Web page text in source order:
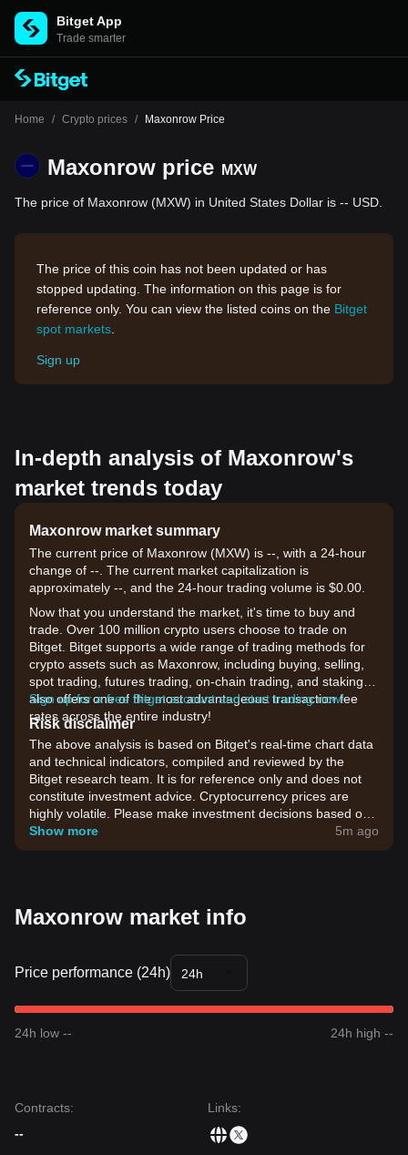
Bitget App
Trade smarter
Home / Crypto prices / Maxonrow Price
Maxonrow price MXW
The price of Maxonrow (MXW) in United States Dollar is -- USD.
The price of this coin has not been updated or has
stopped updating. The information on this page is for
reference only. You can view the listed coins on the Bitget
spot markets
Sign up
In-depth analysis of Maxonrow's
market trends today
Maxonrow market summary
The current price of Maxonrow (MXW) is --, with a 24-hour
change of --. The current market capitalization is
approximately --, and the 24-hour trading volume is $0.00.
Now that you understand the market, it's time to buy and
trade. Over 100 million crypto users choose to trade on
Bitget. Bitget supports a wide range of trading methods for
crypto assets such as Maxonrow, including buying, selling,
spot trading, futures trading, on-chain trading, and staking. It
also offers one of the most advantageous transaction fee
rates across the entire industry!
Sign up for a free Bitget account and start trading now!
Risk disclaimer
The above analysis is based on Bitget's real-time chart data
and technical indicators, compiled and reviewed by the
Bitget research team. It is for reference only and does not
constitute investment advice. Cryptocurrency prices are
highly volatile. Please make investment decisions based on
your own risk tolerance.
Show more 5m ago
Maxonrow market info
Price performance (24h) 24h
24h low -- 24h high --
Contracts:
--
Links: